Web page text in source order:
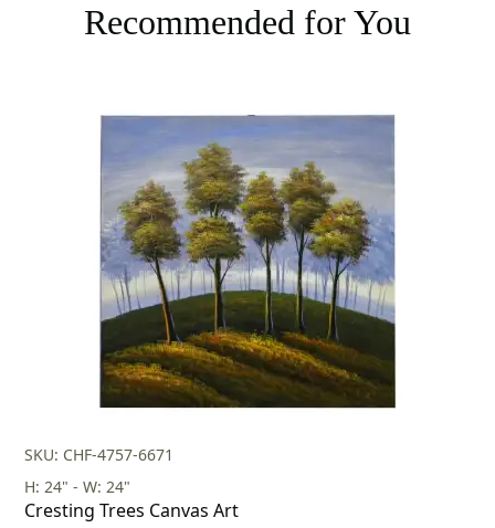
Recommended for You
SKU: CHF-4757-6671
H: 24" - W: 24"
Cresting Trees Canvas Art